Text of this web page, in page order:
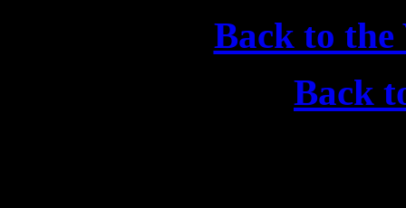
Back to the
Back